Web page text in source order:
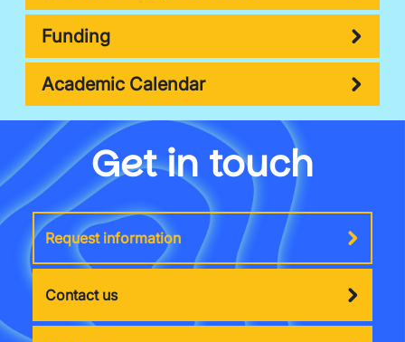
Funding
Academic Calendar
Get in touch
Request information
Contact us